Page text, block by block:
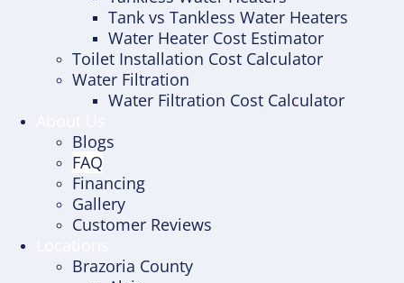
Tank vs Tankless Water Heaters
Water Heater Cost Estimator
Toilet Installation Cost Calculator
Water Filtration
Water Filtration Cost Calculator
Blogs
FAQ
Financing
Gallery
Customer Reviews
Brazoria County